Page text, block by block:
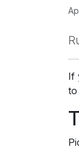
If
to